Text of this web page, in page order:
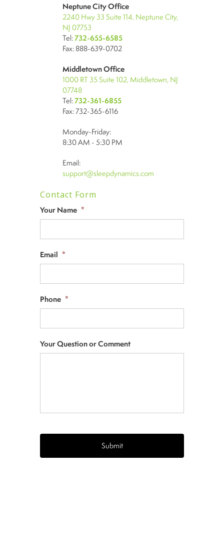
Neptune City Office
2240 Hwy 33 Suite 114, Neptune City,
NJ 07753
Tel:732-655-6585
Fax: 888-639-0702
Middletown Office
1000 RT 35 Suite 102, Middletown, NJ
07748
Tel:732-361-6855
Fax: 732-365-6116
Monday-Friday:
8:30 AM - 5:30 PM
Email:
support@sleepdynamics.com
Contact Form
Your Name *
Email *
Phone *
Your Question or Comment